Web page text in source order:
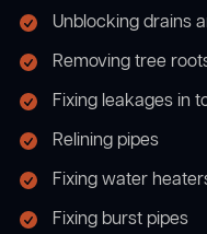
Unblocking drains
Removing tree
Fixing leakages in
Relining pipes
Fixing water
Fixing burst pipes